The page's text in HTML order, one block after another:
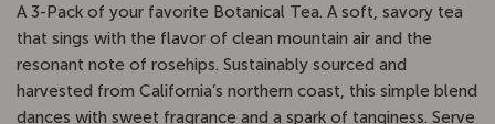
A 3-Pack of your favorite Botanical Tea. A soft, savory tea
that sings with the flavor of clean mountain air and the
resonant note of rosehips. Sustainably sourced and
harvested from California’s northern coast, this simple blend
dances with sweet fragrance and a spark of tanginess. Serve